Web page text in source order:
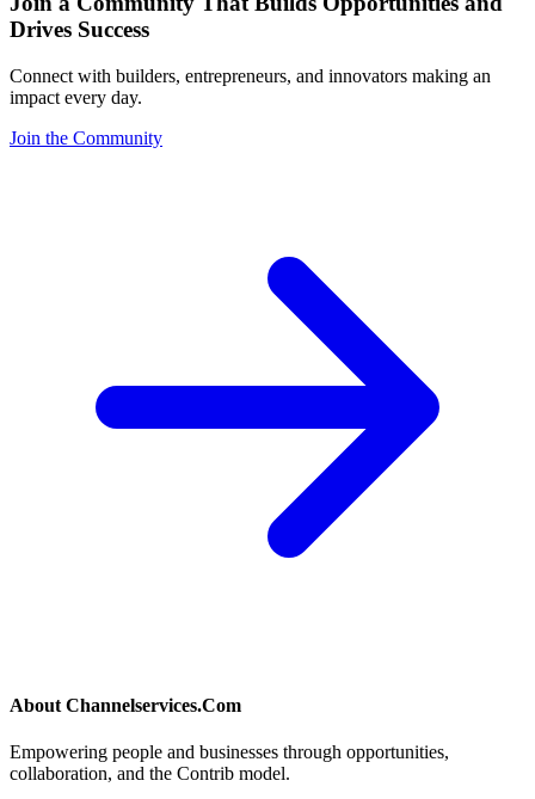
Drives Success
Connect with builders, entrepreneurs, and innovators making an
impact every day.
Join the Community
About Channelservices.Com
Empowering people and businesses through opportunities,
collaboration, and the Contrib model.